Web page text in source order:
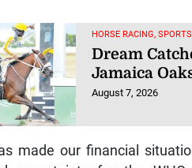
HORSE RACING, SPORTS
Dream
Jamaica
August 7, 2026
made our financial